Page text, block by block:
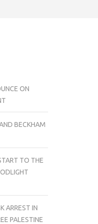
ON
BECKHAM
TO THE
ARREST IN
PALESTINE